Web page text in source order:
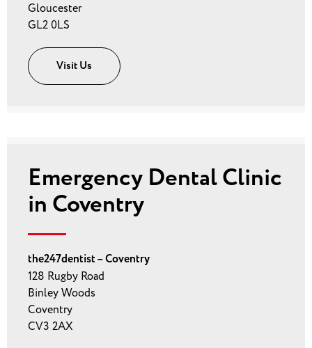
Gloucester
GL2 0LS
Visit Us
Emergency Dental Clinic
in Coventry
the247dentist – Coventry
128 Rugby Road
Binley Woods
Coventry
CV3 2AX